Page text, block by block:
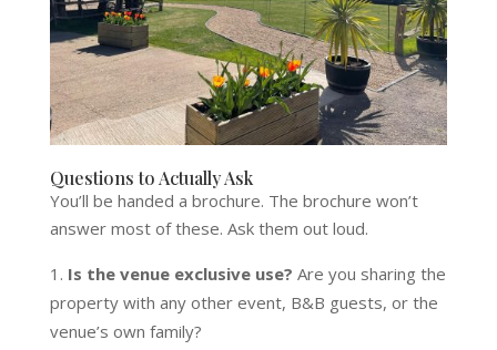
Questions to Actually Ask
You’ll be handed a brochure. The brochure won’t
answer most of these. Ask them out loud.
Is the venue exclusive use? Are you sharing the
property with any other event, B&B guests, or the
venue’s own family?